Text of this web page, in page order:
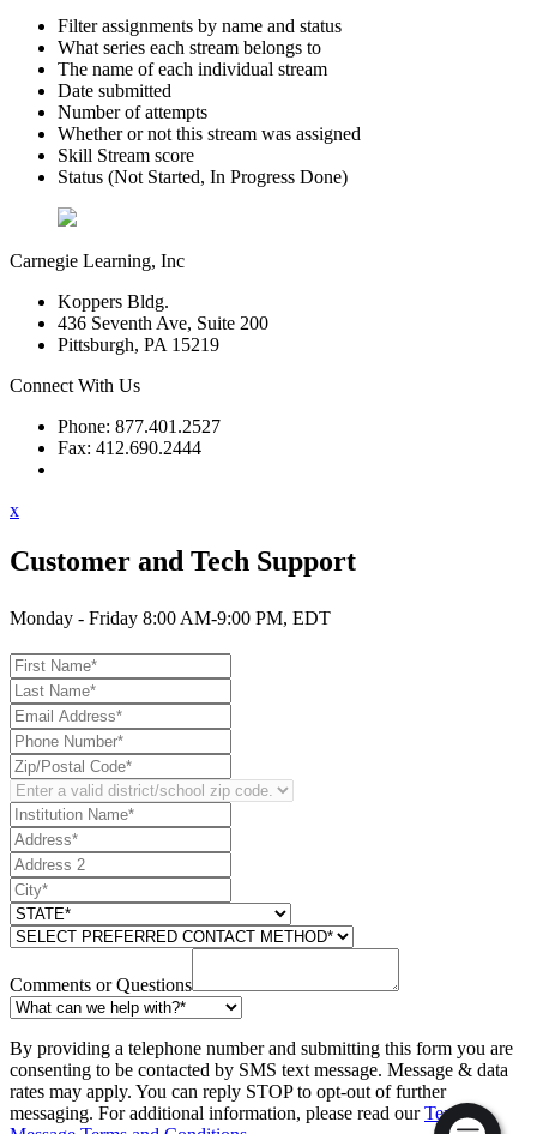
Filter assignments by name and status
What series each stream belongs to
The name of each individual stream
Date submitted
Number of attempts
Whether or not this stream was assigned
Skill Stream score
Status (Not Started, In Progress Done)
Carnegie Learning, Inc
Koppers Bldg.
436 Seventh Ave, Suite 200
Pittsburgh, PA 15219
Connect With Us
Phone: 877.401.2527
Fax: 412.690.2444
x
Customer and Tech Support
Monday - Friday 8:00 AM-9:00 PM, EDT
Comments or Questions
By providing a telephone number and submitting this form you are
consenting to be contacted by SMS text message. Message & data
rates may apply. You can reply STOP to opt-out of further
messaging. For additional information, please read ourText